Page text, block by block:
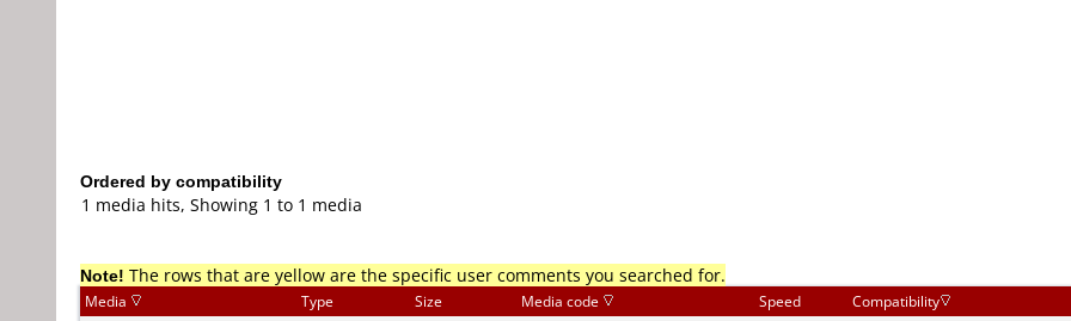
Ordered by compatibility
1 media hits, Showing 1 to 1 media
Note! The rows that are yellow are the specific user comments you searched for.
Media Type Size Media code Speed Compatibility